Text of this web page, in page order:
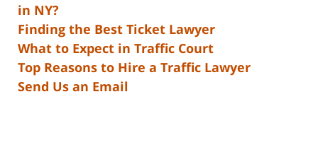
in NY?
Finding the Best Ticket Lawyer
What to Expect in Traffic Court
Top Reasons to Hire a Traffic Lawyer
Send Us an Email